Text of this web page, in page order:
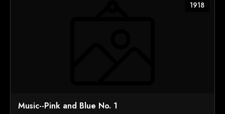
1918
Music--Pink and Blue No. 1